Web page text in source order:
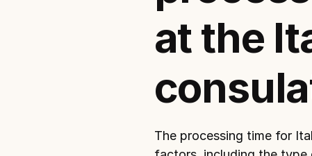
at the
The processing time for